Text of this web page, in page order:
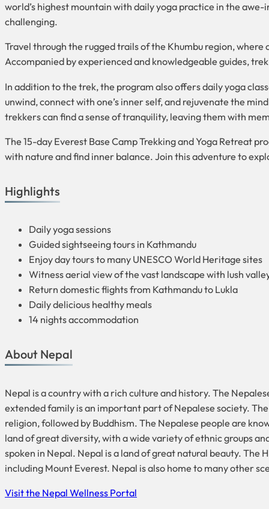
world’s highest mountain with daily yoga practice in the
challenging.
Travel through the rugged trails of the Khumbu region,
Accompanied by experienced and knowledgeable guides,
In addition to the trek, the program also offers daily yoga
unwind, connect with one’s inner self, and rejuvenate the
trekkers can find a sense of tranquility, leaving them with
The 15-day Everest Base Camp Trekking and Yoga Retreat
with nature and find inner balance. Join this adventure to
Highlights
Daily yoga sessions
Guided sightseeing tours in Kathmandu
Enjoy day tours to many UNESCO World Heritage sites
Witness aerial view of the vast landscape with lush
Return domestic flights from Kathmandu to Lukla
Daily delicious healthy meals
14 nights accommodation
About Nepal
Nepal is a country with a rich culture and history. The
extended family is an important part of Nepalese society.
religion, followed by Buddhism. The Nepalese people are
land of great diversity, with a wide variety of ethnic groups
spoken in Nepal. Nepal is a land of great natural beauty. The
including Mount Everest. Nepal is also home to many other
Visit the Nepal Wellness Portal